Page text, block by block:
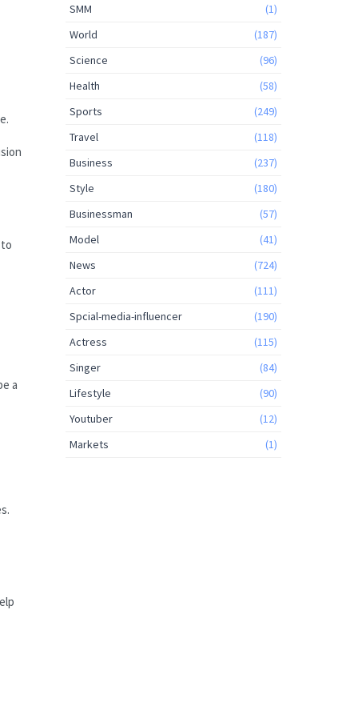
a
SMM
(1)
World
(187)
Science
(96)
Health
(58)
Sports
(249)
Travel
(118)
Business
(237)
Style
(180)
Businessman
(57)
Model
(41)
News
(724)
Actor
(111)
Spcial-media-influencer
(190)
Actress
(115)
Singer
(84)
Lifestyle
(90)
Youtuber
(12)
Markets
(1)